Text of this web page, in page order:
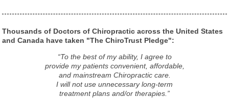
Thousands of Doctors of Chiropractic across the United States
and Canada have taken "The ChiroTrust Pledge":
“To the best of my ability, I agree to
provide my patients convenient, affordable,
and mainstream Chiropractic care.
I will not use unnecessary long-term
treatment plans and/or therapies.”